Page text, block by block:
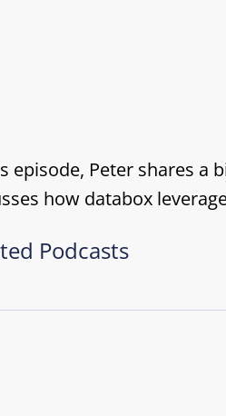
episode, Peter shares a
how databox
Podcasts